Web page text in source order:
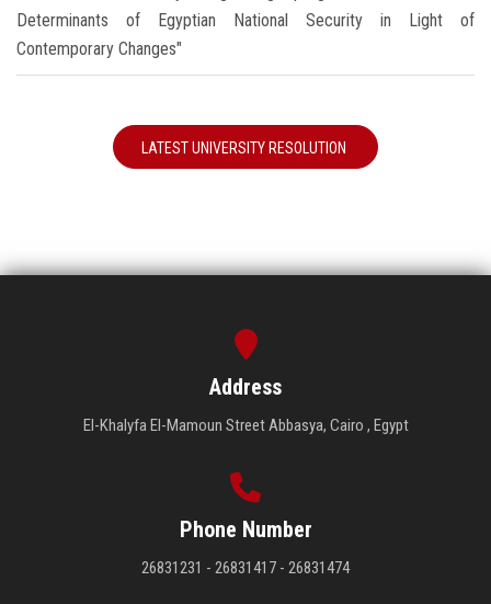
Determinants of Egyptian National Security in Light of
Contemporary Changes"
LATEST UNIVERSITY RESOLUTION
Address
El-Khalyfa El-Mamoun Street Abbasya, Cairo , Egypt
Phone Number
26831231 - 26831417 - 26831474